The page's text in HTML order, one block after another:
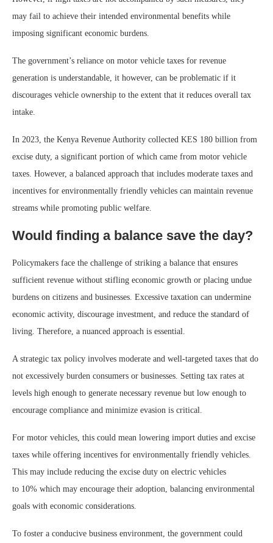
may fail to achieve their intended environmental benefits while
imposing significant economic burdens.
The government’s reliance on motor vehicle taxes for revenue
generation is understandable, it however, can be problematic if it
discourages vehicle ownership to the extent that it reduces overall tax
intake.
In 2023, the Kenya Revenue Authority collected KES 180 billion from
excise duty, a significant portion of which came from motor vehicle
taxes. However, a balanced approach that includes moderate taxes and
incentives for environmentally friendly vehicles can maintain revenue
streams while promoting public welfare.
Would finding a balance save the day?
Policymakers face the challenge of striking a balance that ensures
sufficient revenue without stifling economic growth or placing undue
burdens on citizens and businesses. Excessive taxation can undermine
economic activity, discourage investment, and reduce the standard of
living. Therefore, a nuanced approach is essential.
A strategic tax policy involves moderate and well-targeted taxes that do
not excessively burden consumers or businesses. Setting tax rates at
levels high enough to generate necessary revenue but low enough to
encourage compliance and minimize evasion is critical.
For motor vehicles, this could mean lowering import duties and excise
taxes while offering incentives for environmentally friendly vehicles.
This may include reducing the excise duty on electric vehicles
to 10% which may encourage their adoption, balancing environmental
goals with economic considerations.
To foster a conducive business environment, the government could